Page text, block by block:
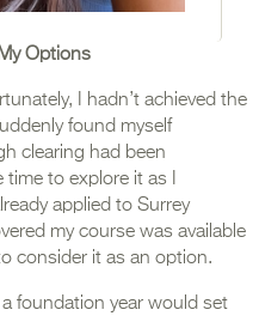
Options
I hadn’t achieved the
found myself
clearing had been
time to explore it as I
applied to Surrey
my course was available
consider it as an option.
foundation year would set